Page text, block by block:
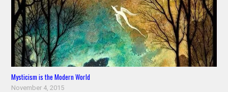
Mysticism is the Modern World
November 4, 2015